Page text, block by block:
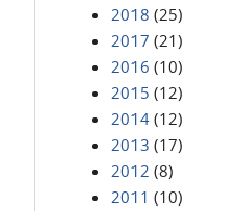
2018 (25)
2017 (21)
2016 (10)
2015 (12)
2014 (12)
2013 (17)
2012 (8)
2011 (10)